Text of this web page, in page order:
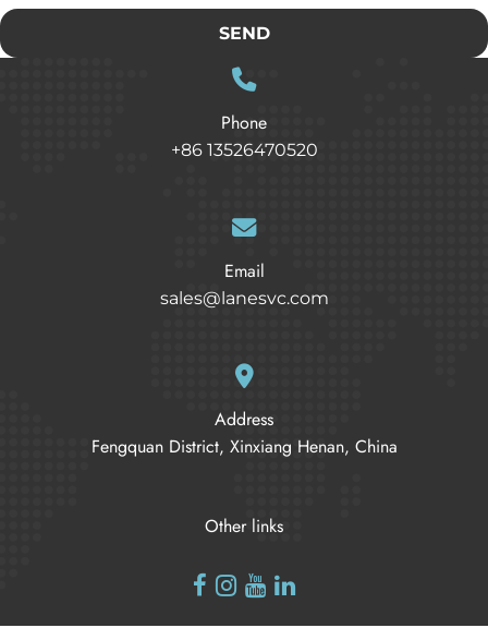
SEND
Phone
+86 13526470520
Email
sales@lanesvc.com
Address
Fengquan District, Xinxiang Henan, China
Other links